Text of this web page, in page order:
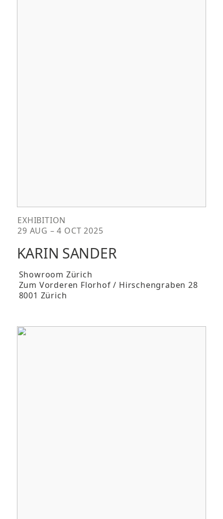
EXHIBITION
29 AUG – 4 OCT 2025
KARIN SANDER
Showroom Zürich
Zum Vorderen Florhof / Hirschengraben 28
8001 Zürich